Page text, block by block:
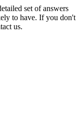
set of answers
to have. If you don't
us.